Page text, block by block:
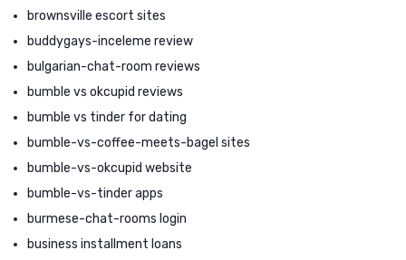
brownsville escort sites
buddygays-inceleme review
bulgarian-chat-room reviews
bumble vs okcupid reviews
bumble vs tinder for dating
bumble-vs-coffee-meets-bagel sites
bumble-vs-okcupid website
bumble-vs-tinder apps
burmese-chat-rooms login
business installment loans